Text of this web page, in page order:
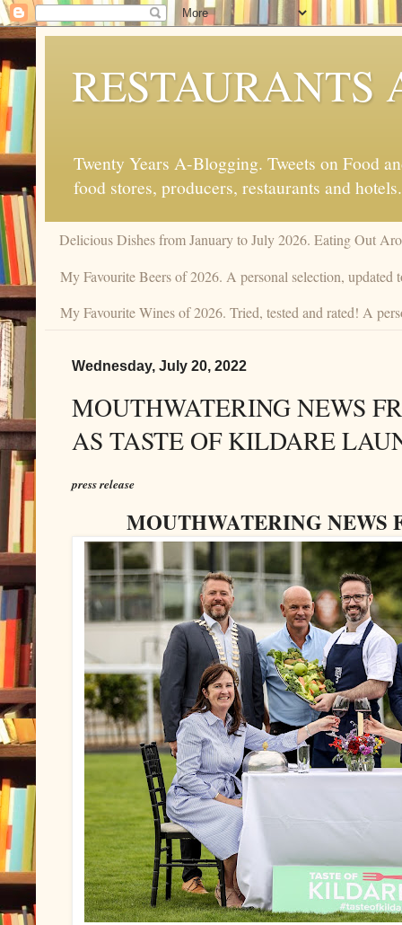
RESTAURANTS
Twenty Years A-Blogging. Tweets on Food
food stores, producers, restaurants and hotels.
Delicious Dishes from January to July 2026. Eating Out
My Favourite Beers of 2026. A personal selection, updated
My Favourite Wines of 2026. Tried, tested and rated! A
Wednesday, July 20, 2022
MOUTHWATERING NEWS
AS TASTE OF KILDARE
press release
MOUTHWATERING